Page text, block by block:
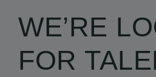
WE’RE
FOR